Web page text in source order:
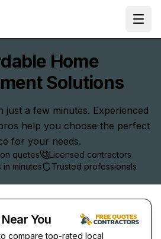
Home
Solutions
just a few minutes. Experienced
help you choose the perfect
for your needs.
quotes
Licensed contractors
minutes
Trusted professionals
You
compare top-rated local